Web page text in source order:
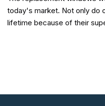
today's market. Not only do
lifetime because of their